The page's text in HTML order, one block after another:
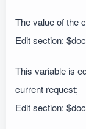
The value of the
Edit section:
This variable is
current request;
Edit section: